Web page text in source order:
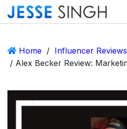
Home / Influencer Reviews